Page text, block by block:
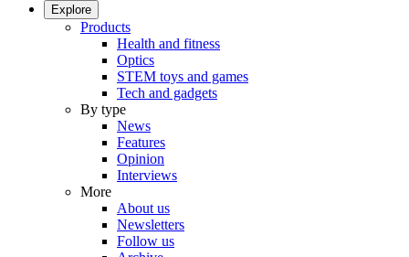
Explore
Products
Health and fitness
Optics
STEM toys and games
Tech and gadgets
By type
News
Features
Opinion
Interviews
More
About us
Newsletters
Follow us